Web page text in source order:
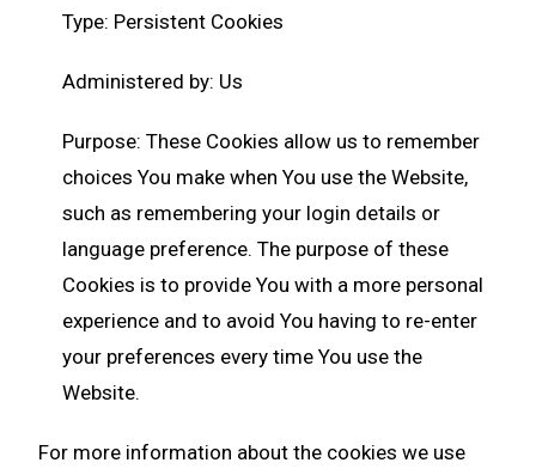
Type: Persistent Cookies
Administered by: Us
Purpose: These Cookies allow us to remember
choices You make when You use the Website,
such as remembering your login details or
language preference. The purpose of these
Cookies is to provide You with a more personal
experience and to avoid You having to re-enter
your preferences every time You use the
Website.
For more information about the cookies we use